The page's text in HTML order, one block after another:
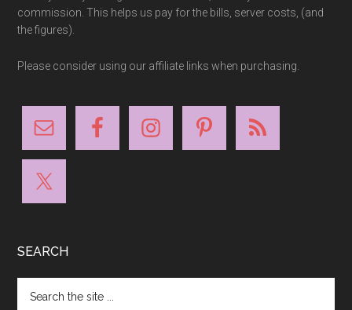
commission. This helps us pay for the bills, server costs, (and
the figures).
Please consider using our affiliate links when purchasing.
SEARCH
the